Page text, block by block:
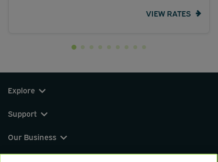
VIEW RATES
Explore
Support
Our Business